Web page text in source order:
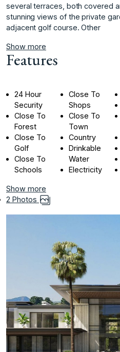
several terraces, both covered
stunning views of the private
adjacent golf course. Other
Show more
Features
24 Hour
Security
Close To
Forest
Close To
Golf
Close To
Schools
Close To
Shops
Close To
Town
Country
Drinkable
Water
Electricity
Show more
2 Photos